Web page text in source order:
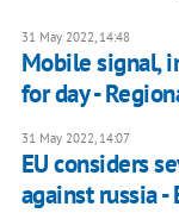
31 May 2022, 14:48
Mobile signal,
for day -
31 May 2022, 14:07
EU considers
against russia -